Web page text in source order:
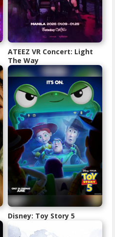
ATEEZ VR Concert: Light
The Way
Disney: Toy Story 5